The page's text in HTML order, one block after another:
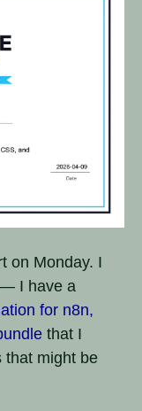
on Monday. I
I have a
for n8n,
that I
that might be